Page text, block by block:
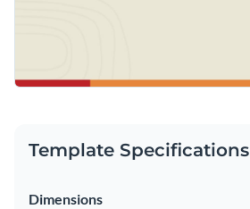
Template Specifications
Dimensions